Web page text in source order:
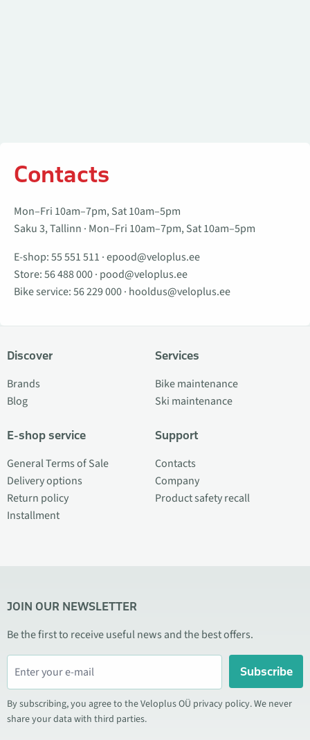
Contacts
Mon–Fri 10am–7pm, Sat 10am–5pm
Saku 3, Tallinn · Mon–Fri 10am–7pm, Sat 10am–5pm
E-shop:55 551 511 ·epood@veloplus.ee
Store:56 488 000· pood@veloplus.ee
Bike service:56 229 000· hooldus@veloplus.ee
Discover
Brands
Blog
E-shop service
General Terms of Sale
Delivery options
Return policy
Installment
Services
Bike maintenance
Ski maintenance
Support
Contacts
Company
Product safety recall
JOIN OUR NEWSLETTER
Be the first to receive useful news and the best offers.
Subscribe
By subscribing, you agree to the Veloplus OÜ privacy policy. We never
share your data with third parties.